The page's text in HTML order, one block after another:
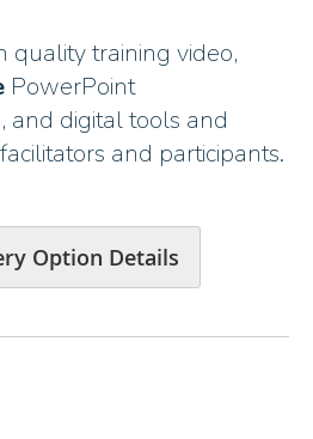
quality training video,
PowerPoint
and digital tools and
and participants.
Option Details